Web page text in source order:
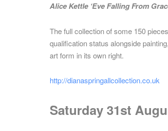
Alice Kettle ‘Eve Falling From
The full collection of some 150
qualification status alongside
art form in its own right.
http://dianaspringallcollection.co.uk
Saturday 31st